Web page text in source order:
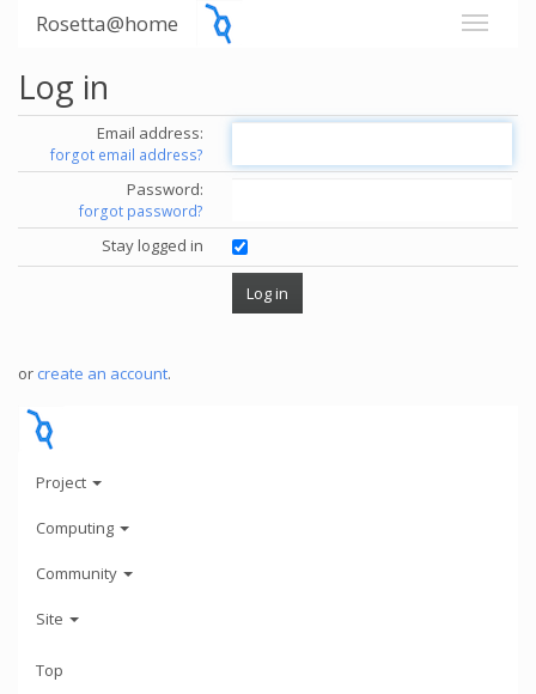
Rosetta@home
Log in
Email address:
forgot email address?
Password:
forgot password?
Stay logged in
or create an account.
Project
Computing
Community
Site
Top